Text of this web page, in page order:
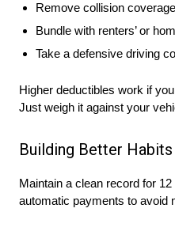
Remove collision
Bundle with renters’ or
Take a defensive driving
Higher deductibles work if
Just weigh it against your
Building Better Habits
Maintain a clean record for
automatic payments to avoid